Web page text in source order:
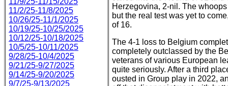
11/2/25-11/8/2025
10/26/25-11/1/2025
10/19/25-10/25/2025
10/12/25-10/18/2025
10/5/25-10/11/2025
9/28/25-10/4/2025
9/21/25-9/27/2025
9/14/25-9/20/2025
9/7/25-9/13/2025
Herzegovina, 2-nil. The
but the real test was yet to
of 16.
The 4-1 loss to Belgium
completely outclassed by the
veterans of various European
quite seriously. After a third
ousted in Group play in 2022,